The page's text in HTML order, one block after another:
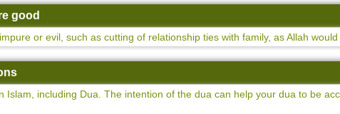
good
or evil, such as cutting of relationship ties with family, as Allah
Islam, including Dua. The intention of the dua can help your dua to be